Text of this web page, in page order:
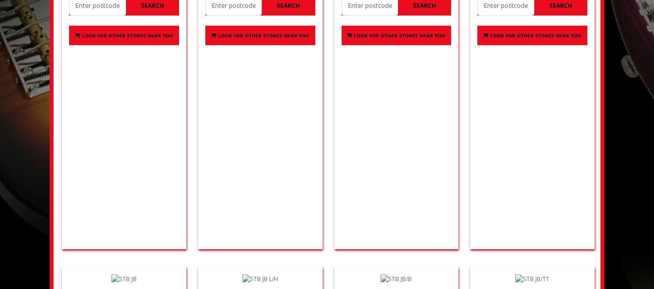
SEARCH
LOOK FOR OTHER STORES NEAR YOU
SEARCH
LOOK FOR OTHER STORES NEAR YOU
SEARCH
LOOK FOR OTHER STORES NEAR YOU
SEARCH
LOOK FOR OTHER STORES NEAR YOU